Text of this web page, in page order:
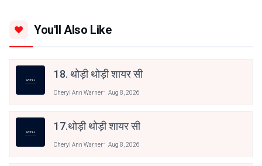
You'll Also Like
18. थोड़ी थोड़ी शायर सी
Cheryl Ann Warner Aug 8, 2026
17.थोड़ी थोड़ी शायर सी
Cheryl Ann Warner Aug 8, 2026